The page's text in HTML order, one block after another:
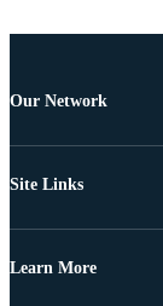
Our Network
Site Links
Learn More